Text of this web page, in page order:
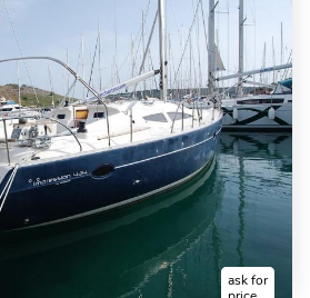
ask for